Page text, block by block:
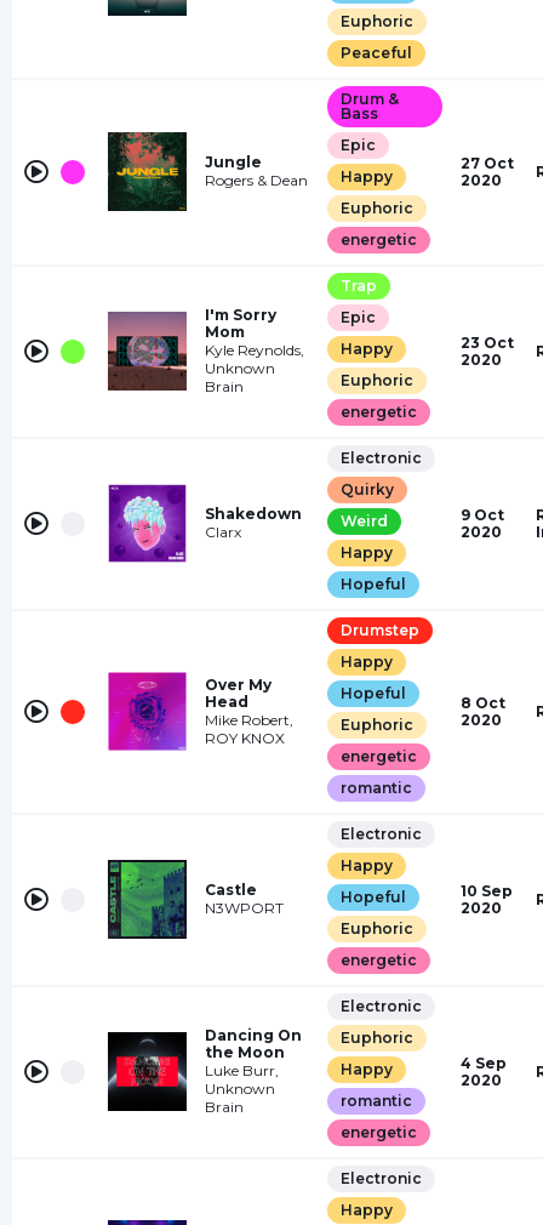
Euphoric
Peaceful
Jungle
Rogers & Dean
Drum &
Bass
Epic
Happy
Euphoric
energetic
27 Oct
2020
I'm Sorry
Mom
Kyle Reynolds,
Unknown
Brain
Trap
Epic
Happy
Euphoric
energetic
23 Oct
2020
Shakedown
Clarx
Electronic
Quirky
Weird
Happy
Hopeful
9 Oct
2020
Over My
Head
Mike Robert,
ROY KNOX
Drumstep
Happy
Hopeful
Euphoric
energetic
romantic
8 Oct
2020
Castle
N3WPORT
Electronic
Happy
Hopeful
Euphoric
energetic
10 Sep
2020
Dancing On
the Moon
Luke Burr,
Unknown
Brain
Electronic
Euphoric
Happy
romantic
energetic
4 Sep
2020
Electronic
Happy